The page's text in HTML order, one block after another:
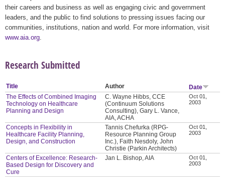
their careers and business as well as engaging civic and government
leaders, and the public to find solutions to pressing issues facing our
communities, institutions, nation and world. For more information, visit
www.aia.org
Research Submitted
Title Author
Date
The Effects of Combined Imaging
Technology on Healthcare
Planning and Design
C. Wayne Hibbs, CCE
(Continuum Solutions
Consulting), Gary L. Vance,
AIA, ACHA
Oct 01,
2003
Concepts in Flexibility in
Healthcare Facility Planning,
Design, and Construction
Tannis Chefurka (RPG-
Resource Planning Group
Inc.), Faith Nesdoly, John
Christie (Parkin Architects)
Oct 01,
2003
Centers of Excellence: Research-
Based Design for Discovery and
Cure
Jan L. Bishop, AIA
Oct 01,
2003